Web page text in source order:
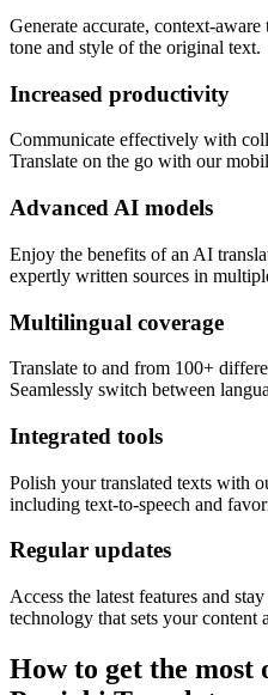
Generate accurate, context-
tone and style of the original text.
Increased productivity
Communicate effectively with
Translate on the go with our
Advanced AI models
Enjoy the benefits of an AI
expertly written sources in
Multilingual coverage
Translate to and from 100+
Seamlessly switch between
Integrated tools
Polish your translated texts with
including text-to-speech and
Regular updates
Access the latest features and
technology that sets your content
How to get the most